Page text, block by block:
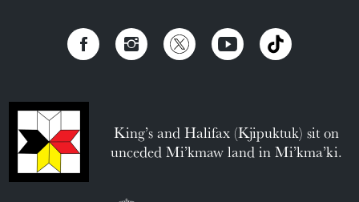
King’s and Halifax (Kjipuktuk) sit on
unceded Mi’kmaw land in Mi’kma’ki.